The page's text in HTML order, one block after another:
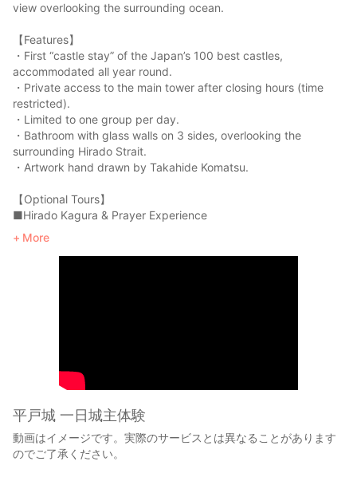
view overlooking the surrounding ocean.
【Features】
・First “castle stay” of the Japan’s 100 best castles,
accommodated all year round.
・Private access to the main tower after closing hours (time
restricted).
・Limited to one group per day.
・Bathroom with glass walls on 3 sides, overlooking the
surrounding Hirado Strait.
・Artwork hand drawn by Takahide Komatsu.
【Optional Tours】
■Hirado Kagura & Prayer Experience
View a private performance of Hirado Kagura (Shinto sacred
bound to take one’s breath away.
※The content of the performance may vary depending on the
circumstances.
※Additional fees will be charged.
※This option may not be available depending on the schedule.
Please kindly note in advance.
More
平戸城 一日城主体験
動画はイメージです。実際のサービスとは異なることがあります
のでご了承ください。